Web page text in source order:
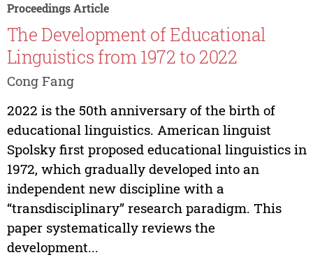
Proceedings Article
The Development of Educational
Linguistics from 1972 to 2022
Cong Fang
2022 is the 50th anniversary of the birth of
educational linguistics. American linguist
Spolsky first proposed educational linguistics in
1972, which gradually developed into an
independent new discipline with a
“transdisciplinary” research paradigm. This
paper systematically reviews the
development...